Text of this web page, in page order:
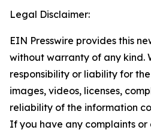
Legal Disclaimer:
EIN Presswire provides this
without warranty of any kind.
responsibility or liability for
images, videos, licenses,
reliability of the information
If you have any complaints or